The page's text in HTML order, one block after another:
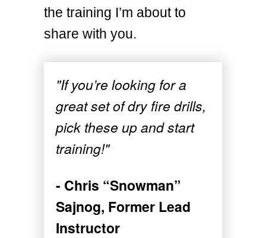
the training I’m about to
share with you.
"If you’re looking for a
great set of dry fire drills,
pick these up and start
training!"
- Chris “Snowman”
Sajnog, Former Lead
Instructor